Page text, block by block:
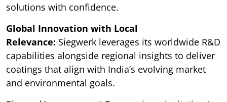
solutions with confidence.
Global Innovation with Local
Relevance: Siegwerk leverages its worldwide R&D
capabilities alongside regional insights to deliver
coatings that align with India’s evolving market
and environmental goals.